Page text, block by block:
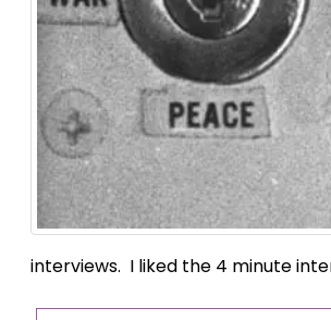
interviews. I liked the 4 minute